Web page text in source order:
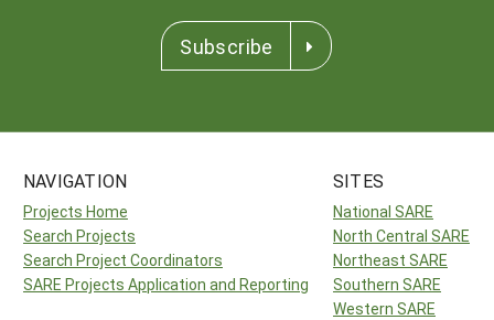
Subscribe
NAVIGATION
Projects Home
Search Projects
Search Project Coordinators
SARE Projects Application and Reporting
SITES
National SARE
North Central SARE
Northeast SARE
Southern SARE
Western SARE